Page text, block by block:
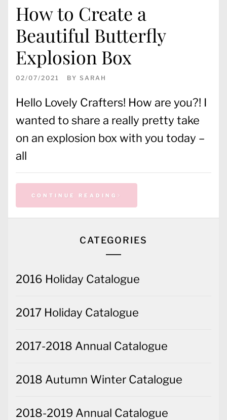
How to Create a
Beautiful Butterfly
Explosion Box
02/07/2021 BY SARAH
Hello Lovely Crafters! How are you?! I
wanted to share a really pretty take
on an explosion box with you today –
all
CONTINUE READING
CATEGORIES
2016 Holiday Catalogue
2017 Holiday Catalogue
2017-2018 Annual Catalogue
2018 Autumn Winter Catalogue
2018-2019 Annual Catalogue